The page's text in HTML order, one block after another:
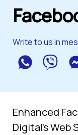
Write to us in
Enhanced
Digital's Web